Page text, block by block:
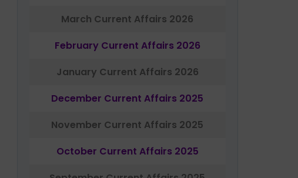
March Current Affairs 2026
February Current Affairs 2026
January Current Affairs 2026
December Current Affairs 2025
November Current Affairs 2025
October Current Affairs 2025